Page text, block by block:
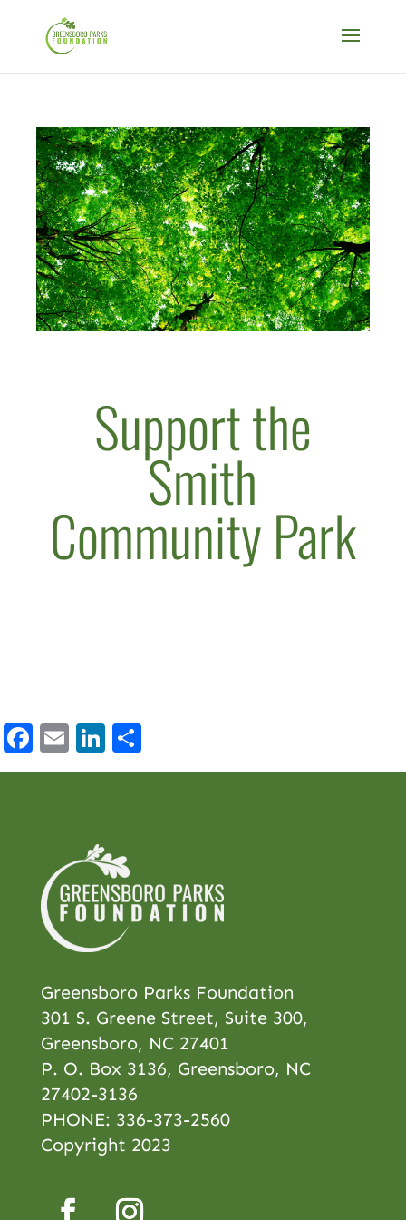
Support the
Smith
Community Park
Facebook
EmailLinkedIn
Greensboro Parks Foundation
301 S. Greene Street, Suite 300,
Greensboro, NC 27401
P. O. Box 3136, Greensboro, NC
27402-3136
PHONE: 336-373-2560
Copyright 2023